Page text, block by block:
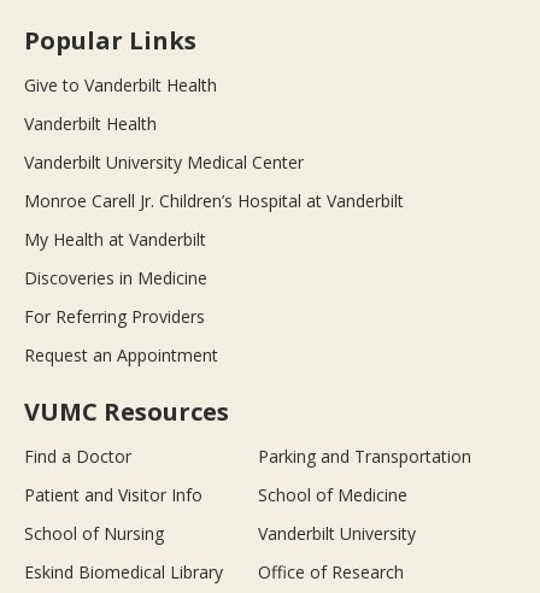
Popular Links
Give to Vanderbilt Health
Vanderbilt Health
Vanderbilt University Medical Center
Monroe Carell Jr. Children’s Hospital at Vanderbilt
My Health at Vanderbilt
Discoveries in Medicine
For Referring Providers
Request an Appointment
VUMC Resources
Find a Doctor
Parking and Transportation
Patient and Visitor Info
School of Medicine
School of Nursing
Vanderbilt University
Eskind Biomedical Library
Office of Research